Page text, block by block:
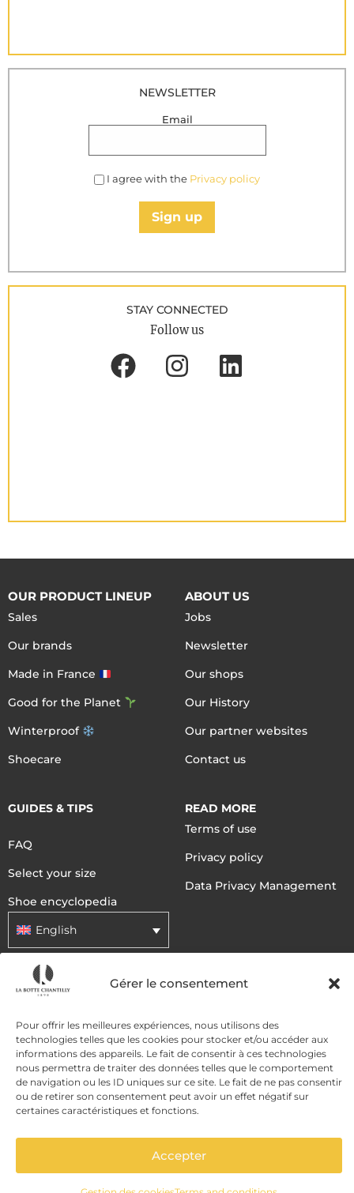
Gérer le consentement
Pour offrir les meilleures expériences, nous utilisons des
technologies telles que les cookies pour stocker et/ou accéder aux
informations des appareils. Le fait de consentir à ces technologies
nous permettra de traiter des données telles que le comportement
de navigation ou les ID uniques sur ce site. Le fait de ne pas consentir
ou de retirer son consentement peut avoir un effet négatif sur
certaines caractéristiques et fonctions.
Accepter
ADD TO CART
NEWSLETTER
Email
I agree with the Privacy policy
Sign up
STAY CONNECTED
Follow us
OUR PRODUCT LINEUP
Sales
Our brands
Made in France
Good for the Planet
Winterproof
Shoecare
ABOUT US
Jobs
Newsletter
Our shops
Our History
Our partner websites
Contact us
GUIDES & TIPS
FAQ
Select your size
Shoe encyclopedia
English
READ MORE
Terms of use
Privacy policy
Data Privacy Management
DELIVERY METHODS
PAYMENT METHODS